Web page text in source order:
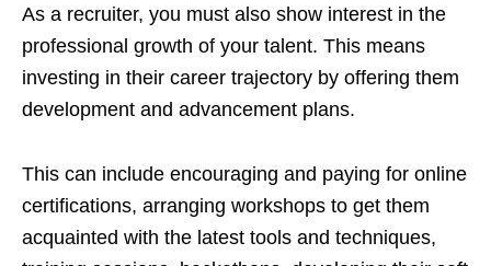
As a recruiter, you must also show interest in the
professional growth of your talent. This means
investing in their career trajectory by offering them
development and advancement plans.
This can include encouraging and paying for online
certifications, arranging workshops to get them
acquainted with the latest tools and techniques,